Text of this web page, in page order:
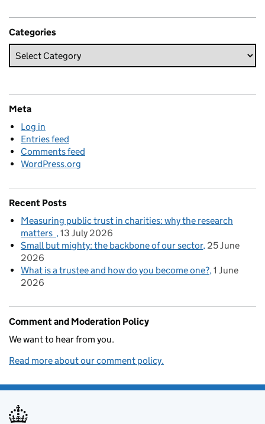
Categories
Meta
Log in
Entries feed
Comments feed
WordPress.org
Recent Posts
Measuring public trust in charities: why the research
matters
13 July 2026
Small but mighty: the backbone of our sector 25 June
2026
What is a trustee and how do you become one? 1 June
2026
Comment and Moderation Policy
We want to hear from you.
Read more about our comment policy.